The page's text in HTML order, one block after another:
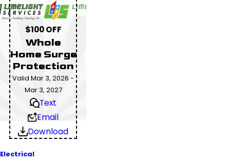
$100 OFF
Whole
Home Surge
Protection
Valid Mar 3, 2026 -
Mar 3, 2027
Text
Email
Download
Electrical